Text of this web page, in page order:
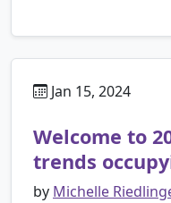
Jan 15, 2024
Welcome to
trends
by Michelle